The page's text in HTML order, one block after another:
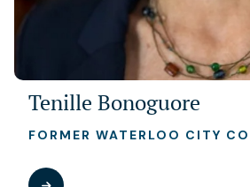
Tenille Bonoguore
FORMER WATERLOO CITY